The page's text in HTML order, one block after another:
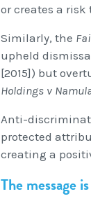
or creates a
Similarly, the
upheld
[2015]) but
Holdings v
Anti-
protected
creating a
The message